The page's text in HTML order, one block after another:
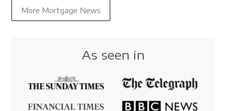
More Mortgage News
As seen in